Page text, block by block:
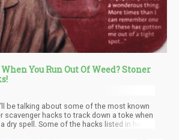
You Run Out Of Weed? Stoner
be talking about some of the most known
scavenger hacks to track down a toke when
dry spell. Some of the hacks listed in here